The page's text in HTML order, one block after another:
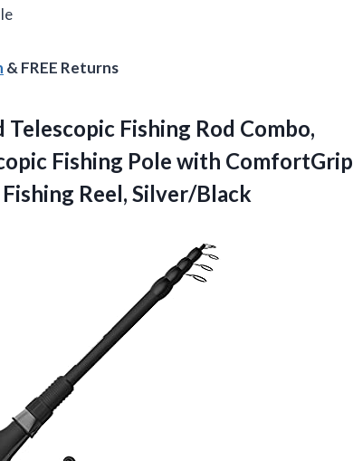
& FREE Returns
Fishing Rod Combo,
Fishing Pole with ComfortGrip
Reel, Silver/Black